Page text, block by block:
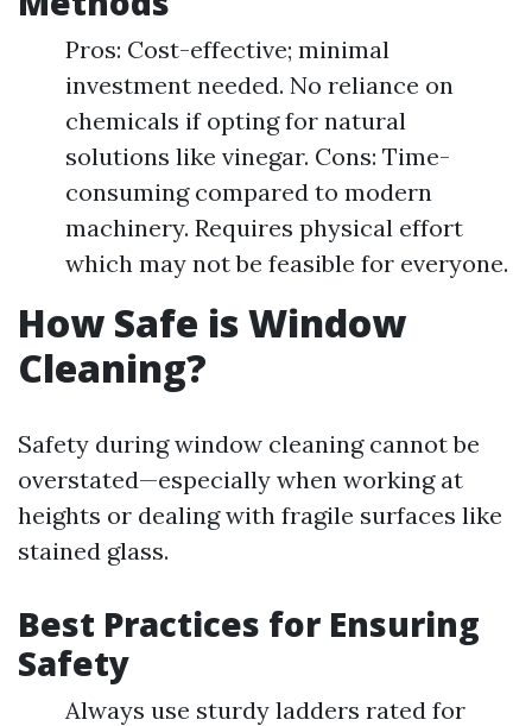
Pros: Cost-effective; minimal
investment needed. No reliance on
chemicals if opting for natural
solutions like vinegar. Cons: Time-
consuming compared to modern
machinery. Requires physical effort
which may not be feasible for everyone.
How Safe is Window
Cleaning?
Safety during window cleaning cannot be
overstated—especially when working at
heights or dealing with fragile surfaces like
stained glass.
Best Practices for Ensuring
Safety
Always use sturdy ladders rated for